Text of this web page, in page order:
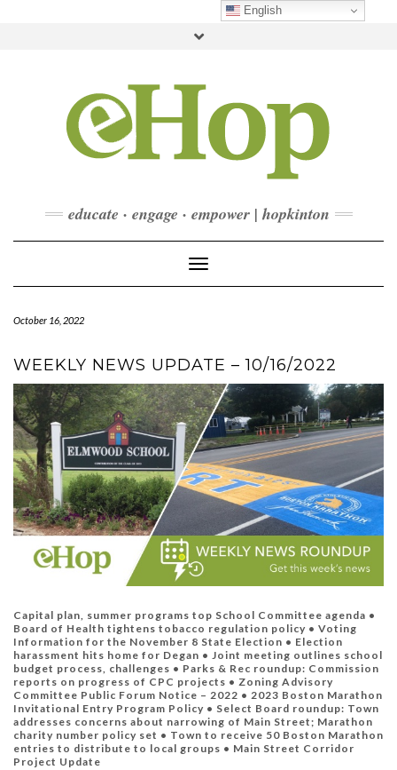
CONTACT
DONATE
Toggle
educate · engage · empower | hopkinton
Toggle Navigation
October 16, 2022
WEEKLY NEWS UPDATE – 10/16/2022
Capital plan, summer programs top School Committee agenda •
Board of Health tightens tobacco regulation policy • Voting
Information for the November 8 State Election • Election
harassment hits home for Degan • Joint meeting outlines school
budget process, challenges • Parks & Rec roundup: Commission
reports on progress of CPC projects • Zoning Advisory
Committee Public Forum Notice – 2022 • 2023 Boston Marathon
Invitational Entry Program Policy • Select Board roundup: Town
addresses concerns about narrowing of Main Street; Marathon
charity number policy set • Town to receive 50 Boston Marathon
entries to distribute to local groups • Main Street Corridor
Project Update
English